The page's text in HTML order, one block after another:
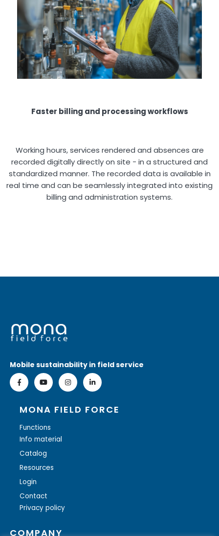
Faster billing and processing workflows
Working hours, services rendered and absences are
recorded digitally directly on site - in a structured and
standardized manner. The recorded data is available in
real time and can be seamlessly integrated into existing
billing and administration systems.
Mobile sustainability in field service
MONA FIELD FORCE
Functions
Info material
Catalog
Resources
Login
Contact
Privacy policy
COMPANY